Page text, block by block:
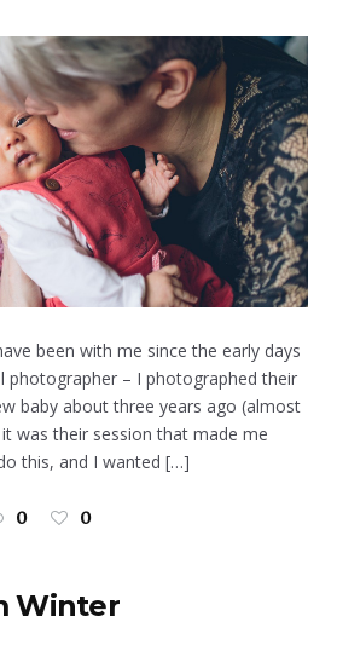
been with me since the early days
photographer – I photographed their
baby about three years ago (almost
was their session that made me
this, and I wanted […]
0 0
Winter